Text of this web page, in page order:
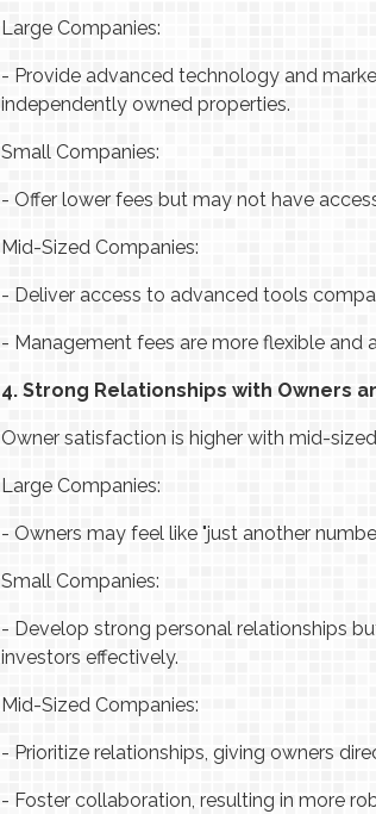
Large Companies:
- Provide advanced technology and
independently owned properties.
Small Companies:
- Offer lower fees but may not have
Mid-Sized Companies:
- Deliver access to advanced tools
- Management fees are more flexible and
4. Strong Relationships with Owners
Owner satisfaction is higher with mid-
Large Companies:
- Owners may feel like "just another
Small Companies:
- Develop strong personal relationships
investors effectively.
Mid-Sized Companies:
- Prioritize relationships, giving owners
- Foster collaboration, resulting in more